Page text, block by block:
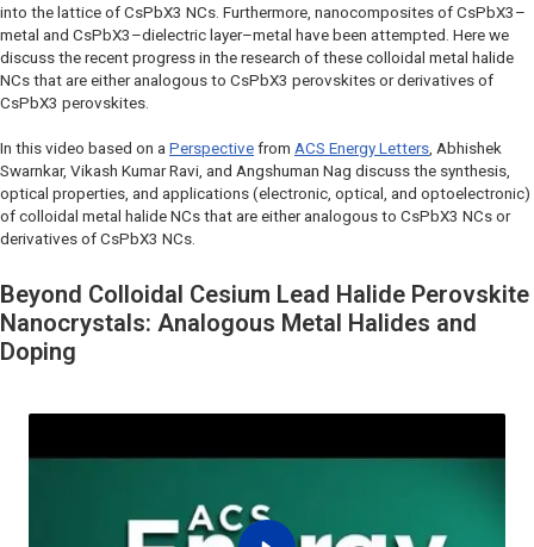
into the lattice of CsPbX3 NCs. Furthermore, nanocomposites of CsPbX3–
metal and CsPbX3–dielectric layer–metal have been attempted. Here we
discuss the recent progress in the research of these colloidal metal halide
NCs that are either analogous to CsPbX3 perovskites or derivatives of
CsPbX3 perovskites.
In this video based on a Perspective from ACS Energy Letters , Abhishek
Swarnkar, Vikash Kumar Ravi, and Angshuman Nag discuss the synthesis,
optical properties, and applications (electronic, optical, and optoelectronic)
of colloidal metal halide NCs that are either analogous to CsPbX3 NCs or
derivatives of CsPbX3 NCs.
Beyond Colloidal Cesium Lead Halide Perovskite
Nanocrystals: Analogous Metal Halides and
Doping